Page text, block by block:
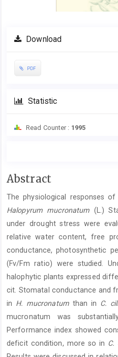
Download
PDF
Statistic
Read Counter : 1995
Main
Content
Abstract
The physiological responses
Halopyrum mucronatum (L.)
under drought stress were
relative water content, free
conductance, photosynthetic
(Fv/Fm ratio) were studied.
halophytic plants expressed
cit. Stomatal conductance and
in H. mucronatumthan in C.
mucronatum was
Performance index showed
deficit condition, more so in C.